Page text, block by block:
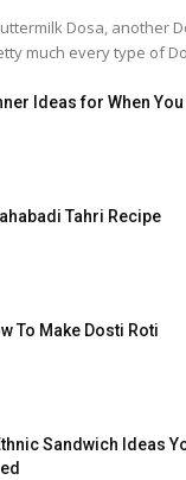
Dosa, another
much every type of
Ideas for When You
Tahri Recipe
To Make Dosti Roti
Sandwich Ideas